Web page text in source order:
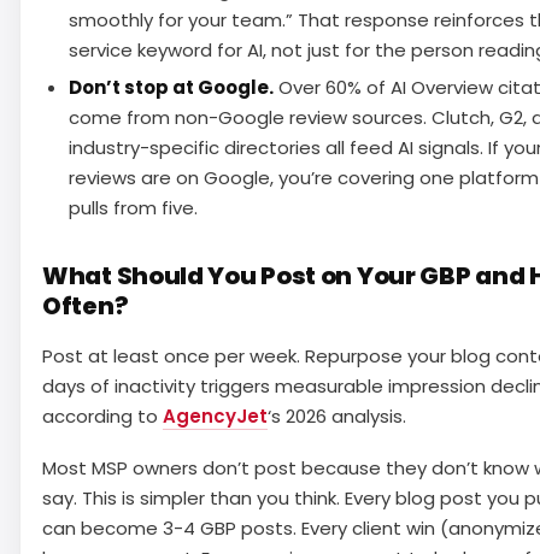
smoothly for your team.” That response reinforces
service keyword for AI, not just for the person
Don’t stop at Google.Over 60% of AI Overview
come from non-Google review sources. Clutch, G2,
industry-specific directories all feed AI signals. If
reviews are on Google, you’re covering one platform
pulls from five.
What Should You Post on Your GBP and
Often?
Post at least once per week. Repurpose your blog
days of inactivity triggers measurable impression
according to AgencyJet‘s 2026 analysis.
Most MSP owners don’t post because they don’t
say. This is simpler than you think. Every blog post you
can become 3-4 GBP posts. Every client win